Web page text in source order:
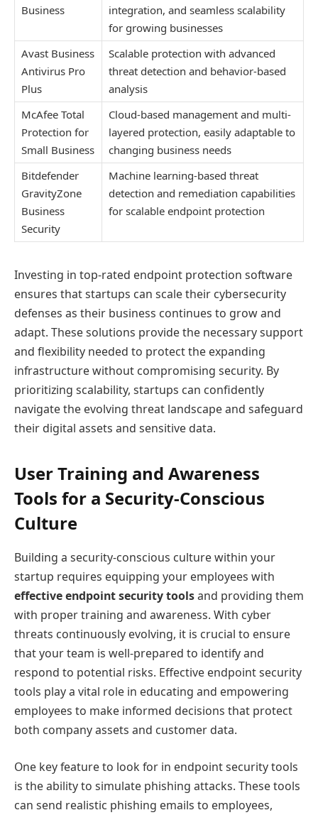
Business
integration, and seamless scalability
for growing businesses
Avast Business
Antivirus Pro
Plus
Scalable protection with advanced
threat detection and behavior-based
analysis
McAfee Total
Protection for
Small Business
Cloud-based management and multi-
layered protection, easily adaptable to
changing business needs
Bitdefender
GravityZone
Business
Security
Machine learning-based threat
detection and remediation capabilities
for scalable endpoint protection
Investing in top-rated endpoint protection software
ensures that startups can scale their cybersecurity
defenses as their business continues to grow and
adapt. These solutions provide the necessary support
and flexibility needed to protect the expanding
infrastructure without compromising security. By
prioritizing scalability, startups can confidently
navigate the evolving threat landscape and safeguard
their digital assets and sensitive data.
User Training and Awareness
Tools for a Security-Conscious
Culture
Building a security-conscious culture within your
startup requires equipping your employees with
effective endpoint security toolsand providing them
with proper training and awareness. With cyber
threats continuously evolving, it is crucial to ensure
that your team is well-prepared to identify and
respond to potential risks. Effective endpoint security
tools play a vital role in educating and empowering
employees to make informed decisions that protect
both company assets and customer data.
One key feature to look for in endpoint security tools
is the ability to simulate phishing attacks. These tools
can send realistic phishing emails to employees,